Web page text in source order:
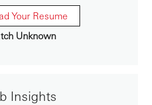
执行所有本地保险相关培训，并收
需求。
Your Resume
Unknown
Insights